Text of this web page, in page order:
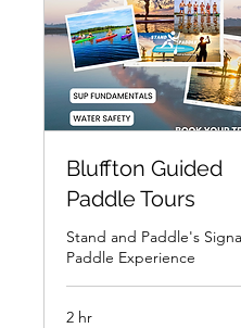
Bluffton Guided
Paddle Tours
Stand and Paddle's
Paddle Experience
2 hr